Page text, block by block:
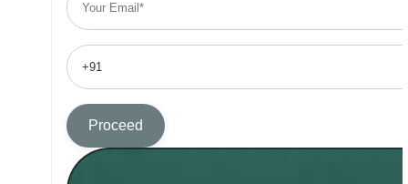
Proceed